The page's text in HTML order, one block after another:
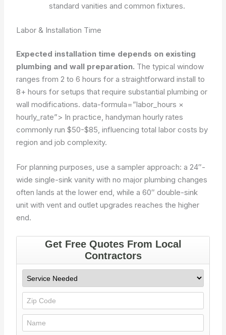
standard vanities and common fixtures.
Labor & Installation Time
Expected installation time depends on existing
plumbing and wall preparation. The typical window
ranges from 2 to 6 hours for a straightforward install to
8+ hours for setups that require substantial plumbing or
wall modifications.data-formula=”labor_hours ×
hourly_rate”> In practice, handyman hourly rates
commonly run $50-$85, influencing total labor costs by
region and job complexity.
For planning purposes, use a sampler approach: a 24″-
wide single-sink vanity with no major plumbing changes
often lands at the lower end, while a 60″ double-sink
unit with vent and outlet upgrades reaches the higher
end.